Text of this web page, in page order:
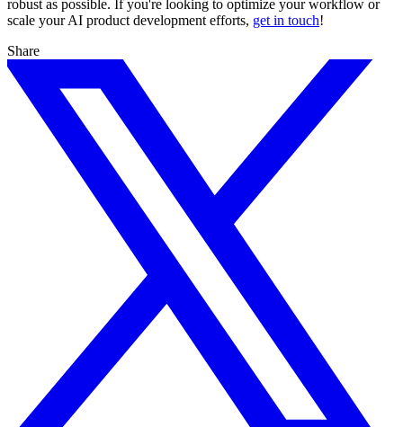
robust as possible. If you're looking to optimize your workflow or
scale your AI product development efforts, get in touch!
Share